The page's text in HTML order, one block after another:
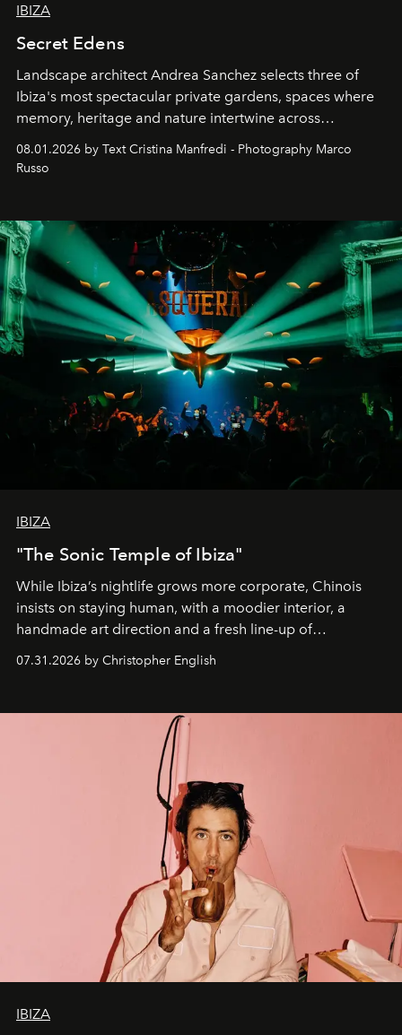
IBIZA
Secret Edens
Landscape architect Andrea Sanchez selects three of
Ibiza's most spectacular private gardens, spaces where
memory, heritage and nature intertwine across
cloistered courtyards, hidden estates and windswept
northern dunes.
08.01.2026 by Text Cristina Manfredi - Photography Marco
Russo
IBIZA
"The Sonic Temple of Ibiza"
While Ibiza’s nightlife grows more corporate, Chinois
insists on staying human, with a moodier interior, a
handmade art direction and a fresh line-up of
residencies, proving that scale was never the point.
07.31.2026 by Christopher English
IBIZA